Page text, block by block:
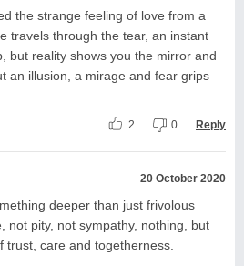
the strange feeling of love from a
travels through the tear, an instant
but reality shows you the mirror and
an illusion, a mirage and fear grips
2 0 Reply
20 October 2020
deeper than just frivolous
not pity, not sympathy, nothing, but
trust, care and togetherness.